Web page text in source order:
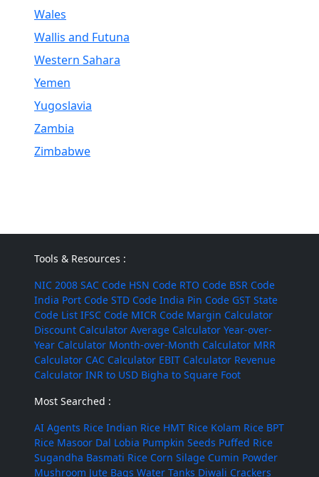
Wales
Wallis and Futuna
Western Sahara
Yemen
Yugoslavia
Zambia
Zimbabwe
Tools & Resources :
NIC 2008 SAC Code HSN Code RTO Code BSR Code
India Port Code STD Code India Pin Code GST State
Code List IFSC Code MICR Code Margin Calculator
Discount Calculator Average Calculator Year-over-
Year Calculator Month-over-Month Calculator MRR
Calculator CAC Calculator EBIT Calculator Revenue
Calculator INR to USD Bigha to Square Foot
Most Searched :
AI Agents Rice Indian Rice HMT Rice Kolam Rice BPT
Rice Masoor Dal Lobia Pumpkin Seeds Puffed Rice
Sugandha Basmati Rice Corn Silage Cumin Powder
Mushroom Jute Bags Water Tanks Diwali Crackers